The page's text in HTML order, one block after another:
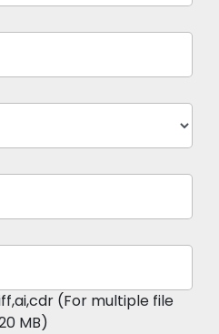
(For multiple file
MB)